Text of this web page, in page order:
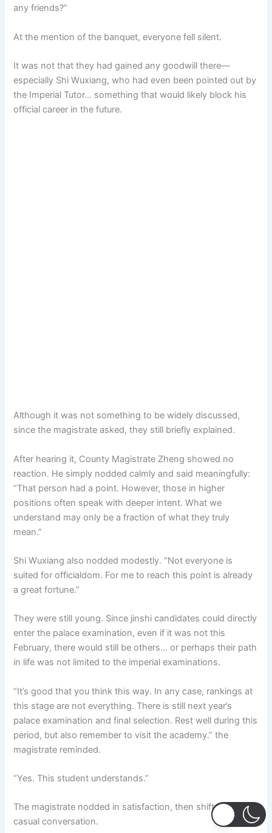
any friends?”
At the mention of the banquet, everyone fell silent.
It was not that they had gained any goodwill there—
especially Shi Wuxiang, who had even been pointed out by
the Imperial Tutor… something that would likely block his
official career in the future.
Although it was not something to be widely discussed,
since the magistrate asked, they still briefly explained.
After hearing it, County Magistrate Zheng showed no
reaction. He simply nodded calmly and said meaningfully:
“That person had a point. However, those in higher
positions often speak with deeper intent. What we
understand may only be a fraction of what they truly
mean.”
Shi Wuxiang also nodded modestly. “Not everyone is
suited for officialdom. For me to reach this point is already
a great fortune.”
They were still young. Since jinshi candidates could directly
enter the palace examination, even if it was not this
February, there would still be others… or perhaps their path
in life was not limited to the imperial examinations.
“It’s good that you think this way. In any case, rankings at
this stage are not everything. There is still next year’s
palace examination and final selection. Rest well during this
period, but also remember to visit the academy.” the
magistrate reminded.
“Yes. This student understands.”
The magistrate nodded in satisfaction, then shifted to
casual conversation.